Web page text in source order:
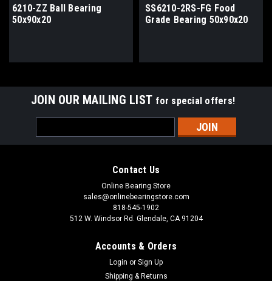
6210-ZZ Ball Bearing
50x90x20
SS6210-2RS-FG Food
Grade Bearing 50x90x20
JOIN OUR MAILING LIST for special offers!
Address
Contact Us
Online Bearing Store
sales@onlinebearingstore.com
818-545-1902
512 W. Windsor Rd. Glendale, CA 91204
Accounts & Orders
Login or Sign Up
Shipping & Returns